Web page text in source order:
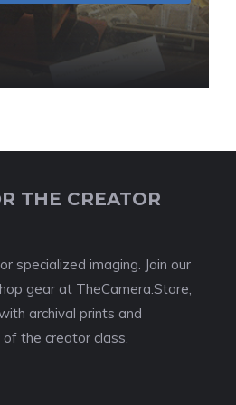
THE CREATOR
specialized imaging. Join our
gear at TheCamera.Store,
archival prints and
the creator class.